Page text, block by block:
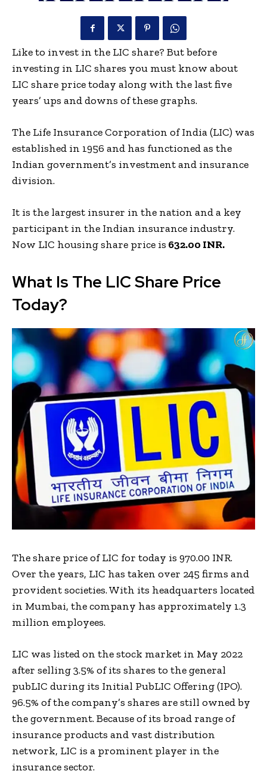
Like to invest in the LIC share? But before
investing in LIC shares you must know about
LIC share price today along with the last five
years’ ups and downs of these graphs.
The Life Insurance Corporation of India (LIC) was
established in 1956 and has functioned as the
Indian government’s investment and insurance
division.
It is the largest insurer in the nation and a key
participant in the Indian insurance industry.
Now LIC housing share price is 632.00 INR.
What Is The LIC Share Price
Today?
The share price of LIC for today is 970.00 INR.
Over the years, LIC has taken over 245 firms and
provident societies. With its headquarters located
in Mumbai, the company has approximately 1.3
million employees.
LIC was listed on the stock market in May 2022
after selling 3.5% of its shares to the general
pubLIC during its Initial PubLIC Offering (IPO).
96.5% of the company’s shares are still owned by
the government. Because of its broad range of
insurance products and vast distribution
network, LIC is a prominent player in the
insurance sector.